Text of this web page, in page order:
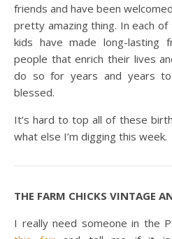
friends and have been
pretty amazing thing. In each of
kids have made long-lasting
people that enrich their lives
do so for years and years
blessed.
It’s hard to top all of these
what else I’m digging this week.
THE FARM CHICKS VINTAGE
I really need someone in the